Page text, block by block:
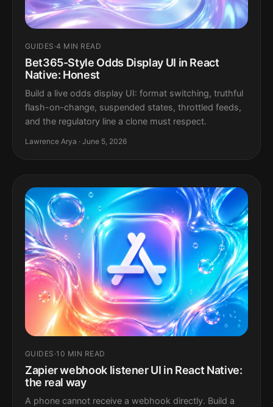
GUIDES ·4 MIN READ
Bet365-Style Odds Display UI in React
Native: Honest
Build a live odds display UI: format switching, truthful
flash-on-change, suspended states, throttled feeds,
and the regulatory line a clone must respect.
Lawrence Arya · June 5, 2026
GUIDES ·10 MIN READ
Zapier webhook listener UI in React Native:
the real way
A phone cannot receive a webhook directly. Build a